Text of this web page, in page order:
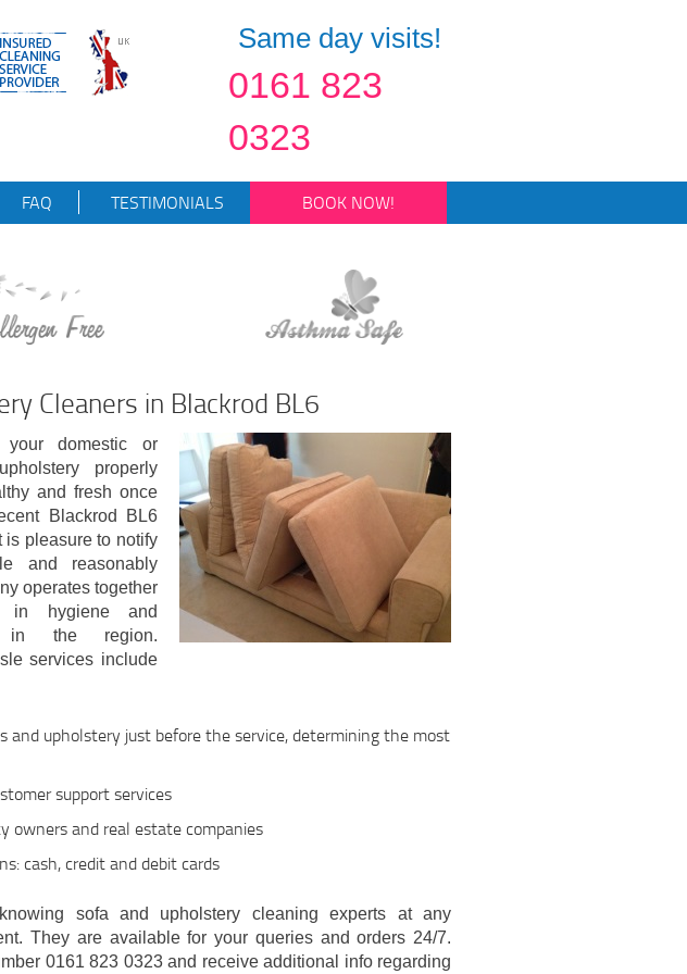
Same day visits!
0161 823
0323
FAQ TESTIMONIALS BOOK NOW!
Cleaners in Blackrod BL6
domestic or
properly
and fresh once
Blackrod BL6
is pleasure to notify
and reasonably
operates together
in hygiene and
in the region.
services include
and upholstery just before the service, determining the most
support services
owners and real estate companies
cash, credit and debit cards
sofa and upholstery cleaning experts at any
They are available for your queries and orders 24/7.
0161 823 0323 and receive additional info regarding